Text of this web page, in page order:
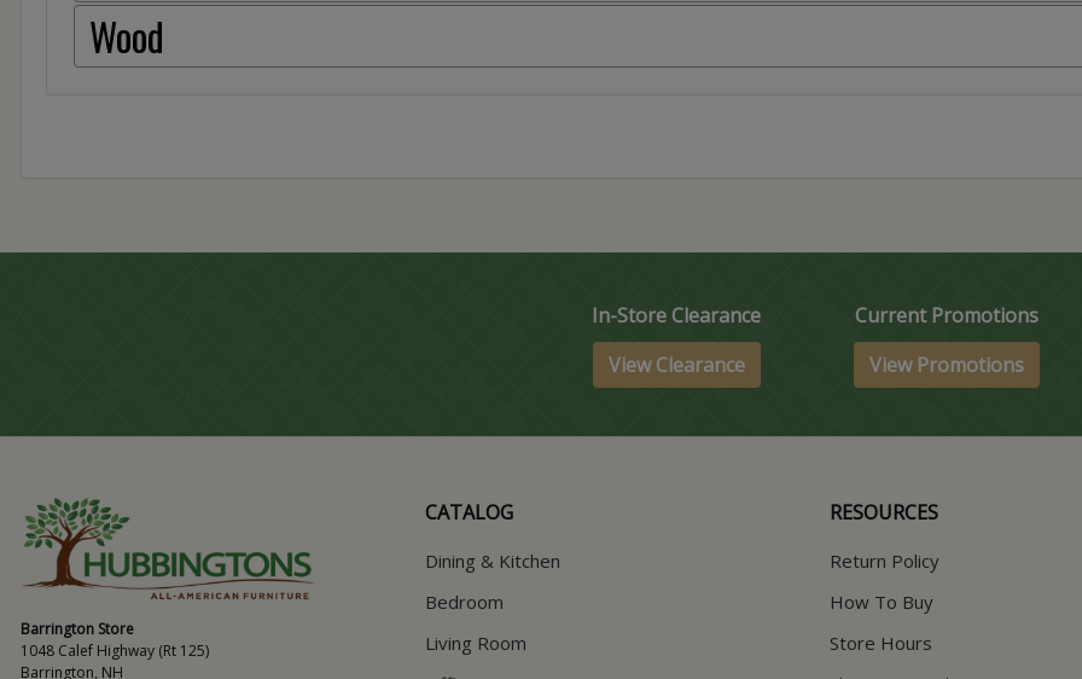
Wood
In-Store Clearance
View Clearance
Current Promotions
View Promotions
Barrington Store
1048 Calef Highway (Rt 125)
Barrington, NH
CATALOG
Dining & Kitchen
Bedroom
Living Room
RESOURCES
Return Policy
How To Buy
Store Hours